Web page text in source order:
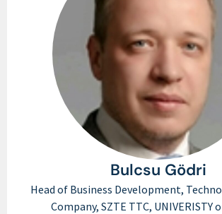
Bulcsu Gödri
Head of Business Development,
Company, SZTE TTC, UNIVERISTY